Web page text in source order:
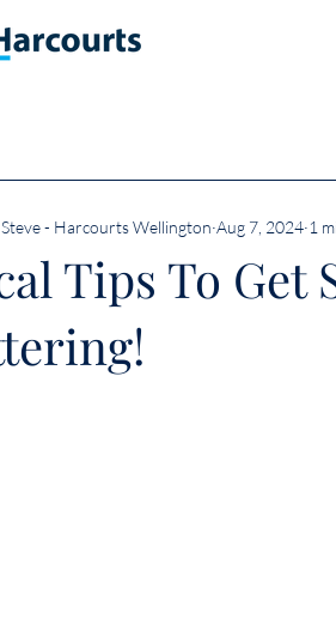
Tips To Get
- Harcourts Wellington Aug 7, 2024 1